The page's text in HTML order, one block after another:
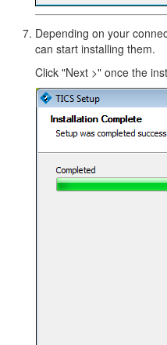
Depending on your
can start installing them.
Click "Next >" once the